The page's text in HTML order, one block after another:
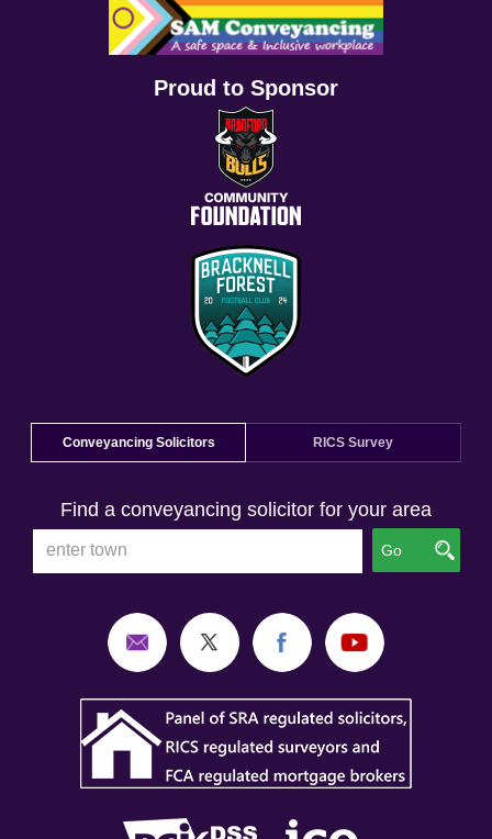
Proud to Sponsor
Conveyancing Solicitors RICS Survey
Find a conveyancing solicitor for your area
Go